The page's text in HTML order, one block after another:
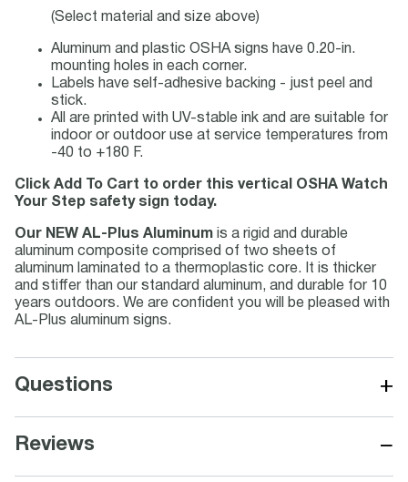
(Select material and size above)
Aluminum and plastic OSHA signs have 0.20-in.
mounting holes in each corner.
Labels have self-adhesive backing - just peel and
stick.
All are printed with UV-stable ink and are suitable for
indoor or outdoor use at service temperatures from
-40 to +180 F.
Click Add To Cart to order this vertical OSHA Watch
Your Step safety sign today.
Our NEW AL-Plus Aluminum is a rigid and durable
aluminum composite comprised of two sheets of
aluminum laminated to a thermoplastic core. It is thicker
and stiffer than our standard aluminum, and durable for 10
years outdoors. We are confident you will be pleased with
AL-Plus aluminum signs.
Questions +
Reviews −